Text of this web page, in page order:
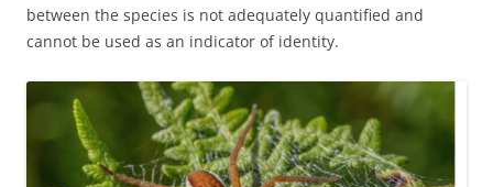
between the species is not adequately quantified and
cannot be used as an indicator of identity.